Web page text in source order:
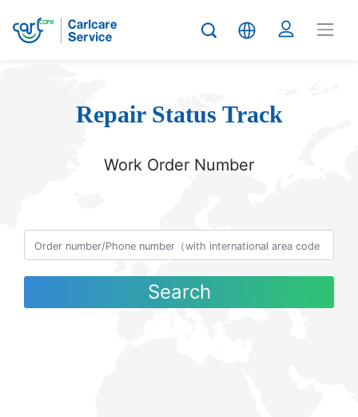
Repair Status Track
Work Order Number
Search